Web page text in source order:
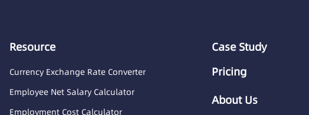
Resource
Currency Exchange Rate Converter
Employee Net Salary Calculator
Employment Cost Calculator
Case Study
Pricing
About Us